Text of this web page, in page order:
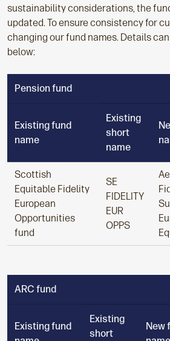
sustainability considerations, the
updated. To ensure consistency for
changing our fund names. Details
below:
Pension fund
Existing fund
name
Existing
short
name
Scottish
Equitable Fidelity
European
Opportunities
fund
SE
FIDELITY
EUR
OPPS
ARC fund
Existing fund
Existing
short
New